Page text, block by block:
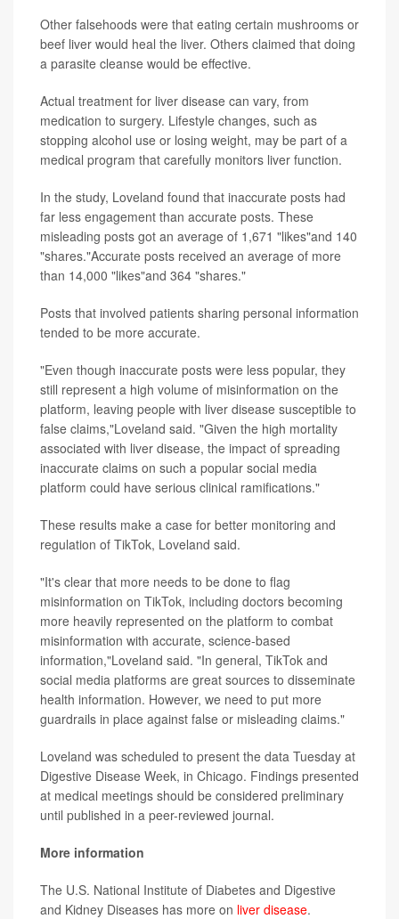
Other falsehoods were that eating certain mushrooms or
beef liver would heal the liver. Others claimed that doing
a parasite cleanse would be effective.
Actual treatment for liver disease can vary, from
medication to surgery. Lifestyle changes, such as
stopping alcohol use or losing weight, may be part of a
medical program that carefully monitors liver function.
In the study, Loveland found that inaccurate posts had
far less engagement than accurate posts. These
misleading posts got an average of 1,671 "likes"and 140
"shares."Accurate posts received an average of more
than 14,000 "likes"and 364 "shares."
Posts that involved patients sharing personal information
tended to be more accurate.
"Even though inaccurate posts were less popular, they
still represent a high volume of misinformation on the
platform, leaving people with liver disease susceptible to
false claims,"Loveland said. "Given the high mortality
associated with liver disease, the impact of spreading
inaccurate claims on such a popular social media
platform could have serious clinical ramifications."
These results make a case for better monitoring and
regulation of TikTok, Loveland said.
"It's clear that more needs to be done to flag
misinformation on TikTok, including doctors becoming
more heavily represented on the platform to combat
misinformation with accurate, science-based
information,"Loveland said. "In general, TikTok and
social media platforms are great sources to disseminate
health information. However, we need to put more
guardrails in place against false or misleading claims."
Loveland was scheduled to present the data Tuesday at
Digestive Disease Week, in Chicago. Findings presented
at medical meetings should be considered preliminary
until published in a peer-reviewed journal.
More information
The U.S. National Institute of Diabetes and Digestive
and Kidney Diseases has more on liver disease.